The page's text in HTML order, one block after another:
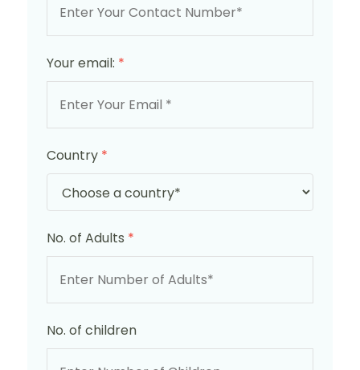
Your email: *
Country *
No. of Adults *
No. of children